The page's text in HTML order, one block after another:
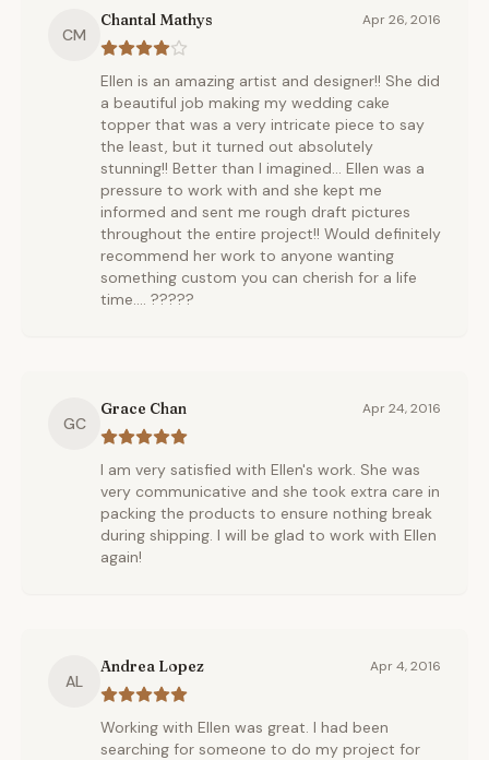
CM
Chantal Mathys Apr 26, 2016
Ellen is an amazing artist and designer!! She did
a beautiful job making my wedding cake
topper that was a very intricate piece to say
the least, but it turned out absolutely
stunning!! Better than I imagined... Ellen was a
pressure to work with and she kept me
informed and sent me rough draft pictures
throughout the entire project!! Would definitely
recommend her work to anyone wanting
something custom you can cherish for a life
time.... ?????
GC
Grace Chan Apr 24, 2016
I am very satisfied with Ellen's work. She was
very communicative and she took extra care in
packing the products to ensure nothing break
during shipping. I will be glad to work with Ellen
again!
AL
Andrea Lopez Apr 4, 2016
Working with Ellen was great. I had been
searching for someone to do my project for